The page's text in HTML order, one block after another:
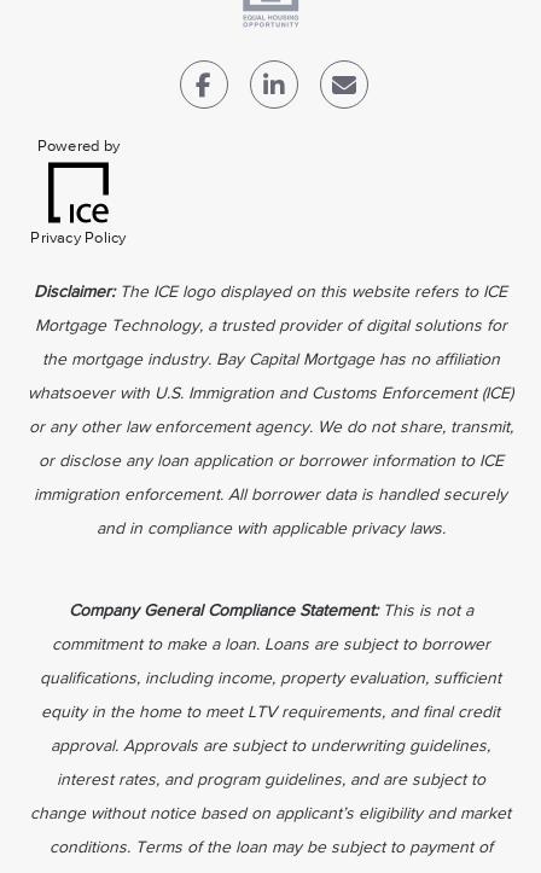
Powered by
Privacy Policy
Disclaimer: The ICE logo displayed on this website refers to ICE
Mortgage Technology, a trusted provider of digital solutions for
the mortgage industry. Bay Capital Mortgage has no affiliation
whatsoever with U.S. Immigration and Customs Enforcement (ICE)
or any other law enforcement agency. We do not share, transmit,
or disclose any loan application or borrower information to ICE
immigration enforcement. All borrower data is handled securely
and in compliance with applicable privacy laws.
Company General Compliance Statement: This is not a
commitment to make a loan. Loans are subject to borrower
qualifications, including income, property evaluation, sufficient
equity in the home to meet LTV requirements, and final credit
approval. Approvals are subject to underwriting guidelines,
interest rates, and program guidelines, and are subject to
change without notice based on applicant’s eligibility and market
conditions. Terms of the loan may be subject to payment of